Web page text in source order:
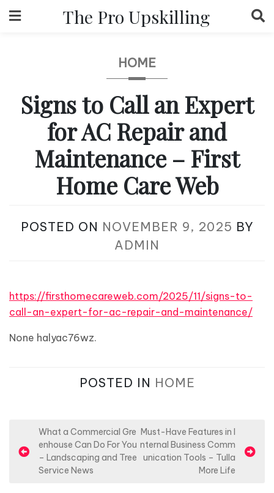
to
The Pro Upskilling
HOME
Signs to Call an Expert
for AC Repair and
Maintenance – First
Home Care Web
POSTED ON NOVEMBER 9, 2025 BY
ADMIN
https://firsthomecareweb.com/2025/11/signs-to-
call-an-expert-for-ac-repair-and-maintenance/
None halyac76wz.
POSTED IN HOME
o
What a Commercial Gre
enhouse Can Do For You
– Landscaping and Tree
Service News
Must-Have Features in I
nternal Business Comm
unication Tools – Tulla
More Life